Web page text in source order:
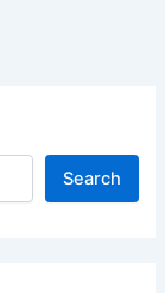
Search